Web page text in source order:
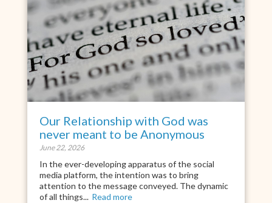
Our Relationship with God was
never meant to be Anonymous
June 22, 2026
In the ever-developing apparatus of the social
media platform, the intention was to bring
attention to the message conveyed. The dynamic
of all things... Read more